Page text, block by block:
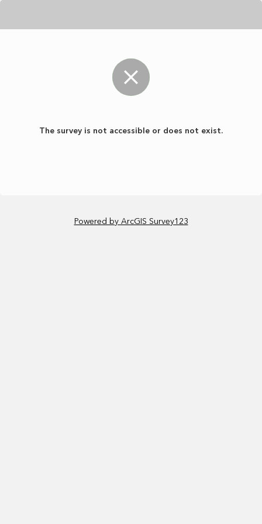
The survey is not accessible or does not exist.
Powered by ArcGIS Survey123